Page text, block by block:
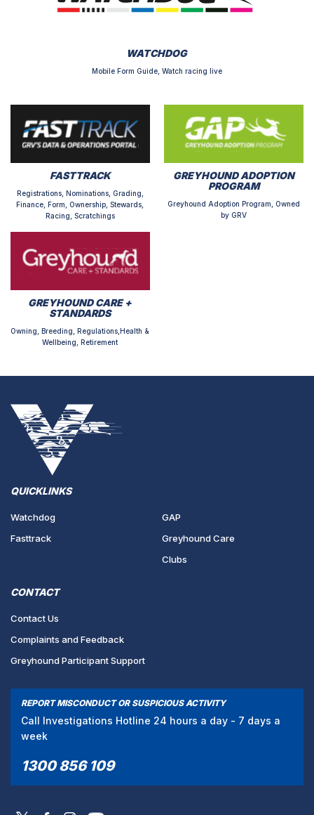
WATCHDOG
Mobile Form Guide, Watch racing live
FASTTRACK
Registrations, Nominations, Grading,
Finance, Form, Ownership, Stewards,
Racing, Scratchings
GREYHOUND ADOPTION
PROGRAM
Greyhound Adoption Program, Owned
by GRV
GREYHOUND CARE +
STANDARDS
Owning, Breeding, Regulations,Health &
Wellbeing, Retirement
QUICKLINKS
Watchdog
Fasttrack
GAP
Greyhound Care
Clubs
CONTACT
Contact Us
Complaints and Feedback
Greyhound Participant Support
REPORT MISCONDUCT OR SUSPICIOUS ACTIVITY
Call Investigations Hotline 24 hours a day - 7 days a
week
1300 856 109